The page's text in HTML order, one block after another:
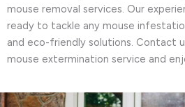
mouse removal services. Our
ready to tackle any mouse
and eco-friendly solutions. Contact
mouse extermination service and